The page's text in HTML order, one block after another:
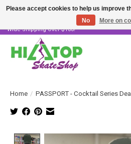
Skater Owned & Operated • Large Selection
Wide Shipping Over $100!
Home / PASSPORT - Cocktail Series
Product image
Please accept cookies to help us improve
No
More on